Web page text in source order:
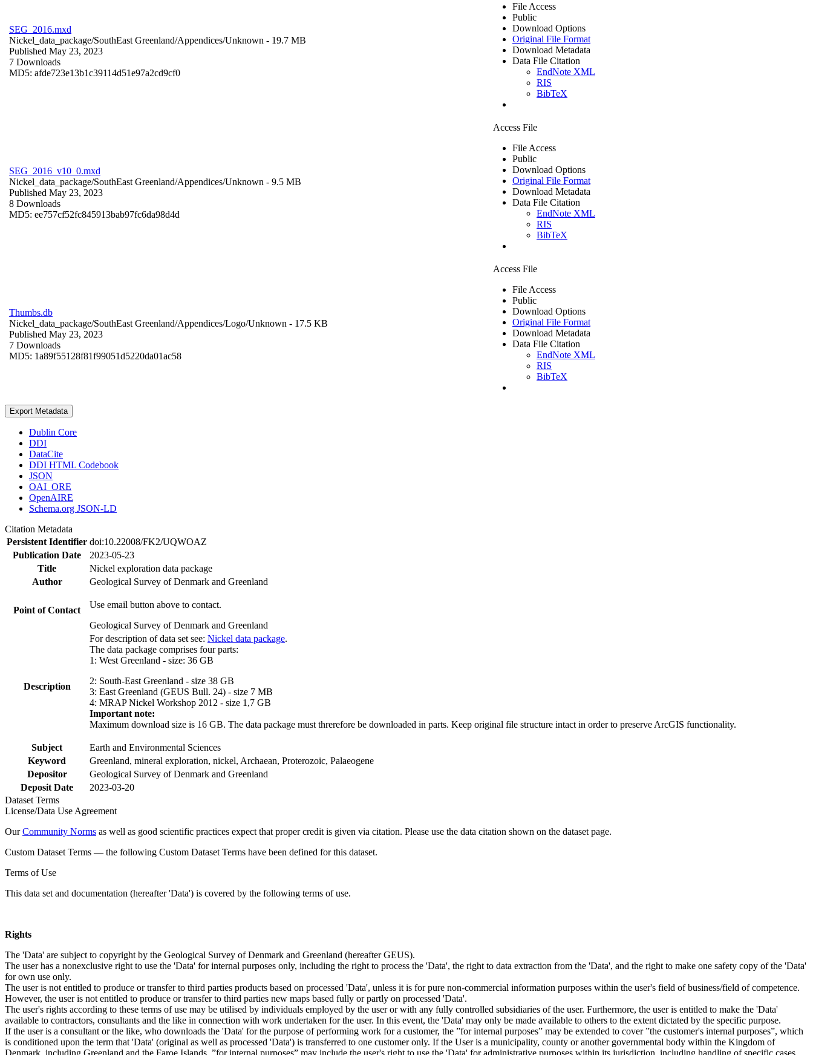
SEG_2016.mxd
Nickel_data_package/SouthEast Greenland/Appendices/Unknown - 19.7 MB
Published May 23, 2023
7 Downloads
MD5: afde723e13b1c39114d51e97a2cd9cf0
File Access
Public
Download Options
Original File Format
Download Metadata
Data File Citation
EndNote XML
RIS
BibTeX
SEG_2016_v10_0.mxd
Nickel_data_package/SouthEast Greenland/Appendices/Unknown - 9.5 MB
Published May 23, 2023
8 Downloads
MD5: ee757cf52fc845913bab97fc6da98d4d
Access File
File Access
Public
Download Options
Original File Format
Download Metadata
Data File Citation
EndNote XML
RIS
BibTeX
Thumbs.db
Nickel_data_package/SouthEast Greenland/Appendices/Logo/Unknown - 17.5 KB
Published May 23, 2023
7 Downloads
MD5: 1a89f55128f81f99051d5220da01ac58
Access File
File Access
Public
Download Options
Original File Format
Download Metadata
Data File Citation
EndNote XML
RIS
BibTeX
Export Metadata
Dublin Core
DDI
DataCite
DDI HTML Codebook
JSON
OAI_ORE
OpenAIRE
Schema.org JSON-LD
Citation Metadata
Persistent Identifier doi:10.22008/FK2/UQWOAZ
Publication Date
2023-05-23
Title
Nickel exploration data package
Author
Geological Survey of Denmark and Greenland
Point of Contact
Use email button above to contact.
Geological Survey of Denmark and Greenland
Description
For description of data set see: Nickel data package.
The data package comprises four parts:
1: West Greenland - size: 36 GB
2: South-East Greenland - size 38 GB
3: East Greenland (GEUS Bull. 24) - size 7 MB
4: MRAP Nickel Workshop 2012 - size 1,7 GB
Important note:
Maximum download size is 16 GB. The data package must threrefore be downloaded in parts. Keep original file structure intact in order to preserve ArcGIS functionality.
Subject
Earth and Environmental Sciences
Keyword
Greenland, mineral exploration, nickel, Archaean, Proterozoic, Palaeogene
Depositor
Geological Survey of Denmark and Greenland
Deposit Date
2023-03-20
Dataset Terms
License/Data Use Agreement
OurCommunity Norms as well as good scientific practices expect that proper credit is given via citation. Please use the data citation shown on the dataset page.
Custom Dataset Terms — the following Custom Dataset Terms have been defined for this dataset.
Terms of Use
This data set and documentation (hereafter 'Data') is covered by the following terms of use.
Rights
The 'Data' are subject to copyright by the Geological Survey of Denmark and Greenland (hereafter GEUS).
The user has a nonexclusive right to use the 'Data' for internal purposes only, including the right to process the 'Data', the right to data extraction from the 'Data', and the right to make one safety copy of the 'Data'
for own use only.
The user is not entitled to produce or transfer to third parties products based on processed 'Data', unless it is for pure non-commercial information purposes within the user's field of business/field of competence.
However, the user is not entitled to produce or transfer to third parties new maps based fully or partly on processed 'Data'.
The user's rights according to these terms of use may be utilised by individuals employed by the user or with any fully controlled subsidiaries of the user. Furthermore, the user is entitled to make the 'Data'
available to contractors, consultants and the like in connection with work undertaken for the user. In this event, the 'Data' may only be made available to others to the extent dictated by the specific purpose.
If the user is a consultant or the like, who downloads the 'Data' for the purpose of performing work for a customer, the ”for internal purposes” may be extended to cover ”the customer's internal purposes”, which
is conditioned upon the term that 'Data' (original as well as processed 'Data') is transferred to one customer only. If the User is a municipality, county or another governmental body within the Kingdom of
Denmark, including Greenland and the Faroe Islands, ”for internal purposes” may include the user's right to use the 'Data' for administrative purposes within its jurisdiction, including handling of specific cases,